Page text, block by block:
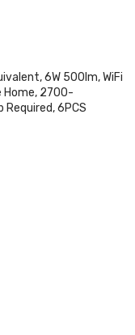
6W 500lm, WiFi
Home, 2700-
Required, 6PCS